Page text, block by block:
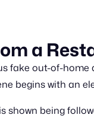
a
fake out-of-home
begins with an
shown being